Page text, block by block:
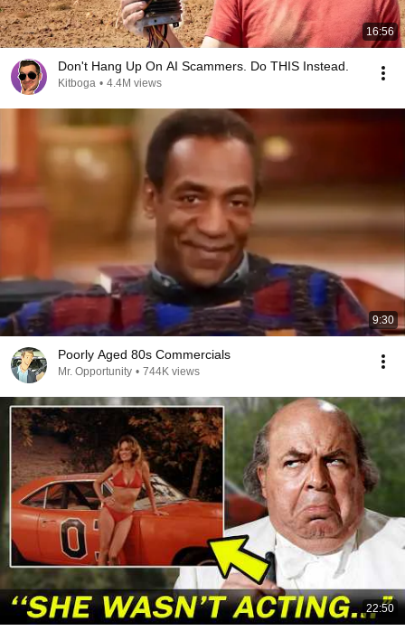
16:56
Don't Hang Up On AI Scammers. Do THIS Instead.
Kitboga • 4.4M views
9:30
Poorly Aged 80s Commercials
Mr. Opportunity • 744K views
22:50